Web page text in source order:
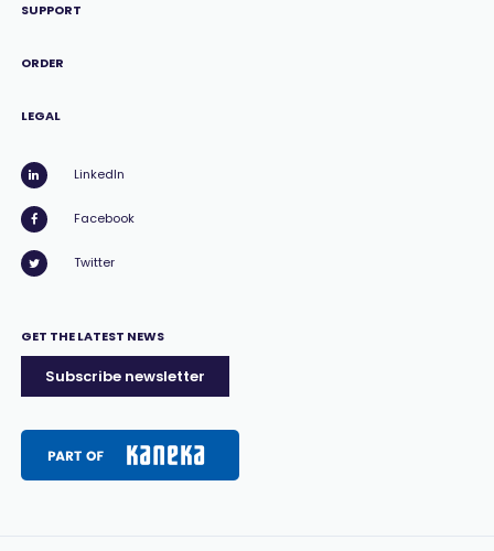
SUPPORT
ORDER
LEGAL
LinkedIn
Facebook
Twitter
GET THE LATEST NEWS
Subscribe newsletter